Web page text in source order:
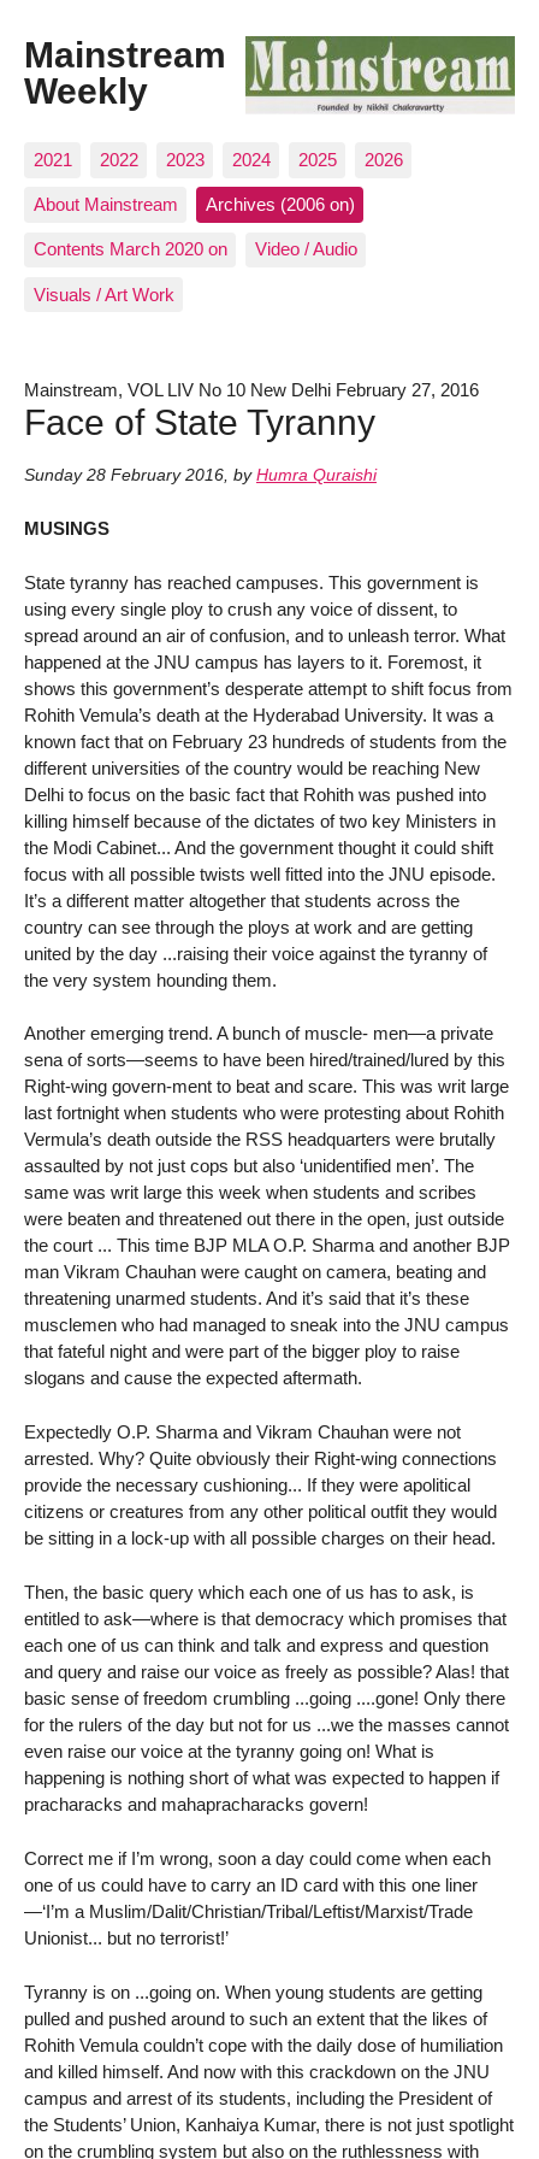
Mainstream
Weekly
2021 2022 2023 2024 2025 2026
About Mainstream Archives (2006 on)
Contents March 2020 on Video / Audio
Visuals / Art Work
Mainstream, VOL LIV No 10 New Delhi February 27, 2016
Face of State Tyranny
Sunday 28 February 2016, by Humra Quraishi
MUSINGS
State tyranny has reached campuses. This government is
using every single ploy to crush any voice of dissent, to
spread around an air of confusion, and to unleash terror. What
happened at the JNU campus has layers to it. Foremost, it
shows this government’s desperate attempt to shift focus from
Rohith Vemula’s death at the Hyderabad University. It was a
known fact that on February 23 hundreds of students from the
different universities of the country would be reaching New
Delhi to focus on the basic fact that Rohith was pushed into
killing himself because of the dictates of two key Ministers in
the Modi Cabinet... And the government thought it could shift
focus with all possible twists well fitted into the JNU episode.
It’s a different matter altogether that students across the
country can see through the ploys at work and are getting
united by the day ...raising their voice against the tyranny of
the very system hounding them.
Another emerging trend. A bunch of muscle- men—a private
sena of sorts—seems to have been hired/trained/lured by this
Right-wing govern-ment to beat and scare. This was writ large
last fortnight when students who were protesting about Rohith
Vermula’s death outside the RSS headquarters were brutally
assaulted by not just cops but also ‘unidentified men’. The
same was writ large this week when students and scribes
were beaten and threatened out there in the open, just outside
the court ... This time BJP MLA O.P. Sharma and another BJP
man Vikram Chauhan were caught on camera, beating and
threatening unarmed students. And it’s said that it’s these
musclemen who had managed to sneak into the JNU campus
that fateful night and were part of the bigger ploy to raise
slogans and cause the expected aftermath.
Expectedly O.P. Sharma and Vikram Chauhan were not
arrested. Why? Quite obviously their Right-wing connections
provide the necessary cushioning... If they were apolitical
citizens or creatures from any other political outfit they would
be sitting in a lock-up with all possible charges on their head.
Then, the basic query which each one of us has to ask, is
entitled to ask—where is that democracy which promises that
each one of us can think and talk and express and question
and query and raise our voice as freely as possible? Alas! that
basic sense of freedom crumbling ...going ....gone! Only there
for the rulers of the day but not for us ...we the masses cannot
even raise our voice at the tyranny going on! What is
happening is nothing short of what was expected to happen if
pracharacks and mahapracharacks govern!
Correct me if I’m wrong, soon a day could come when each
one of us could have to carry an ID card with this one liner
—‘I’m a Muslim/Dalit/Christian/Tribal/Leftist/Marxist/Trade
Unionist... but no terrorist!’
Tyranny is on ...going on. When young students are getting
pulled and pushed around to such an extent that the likes of
Rohith Vemula couldn’t cope with the daily dose of humiliation
and killed himself. And now with this crackdown on the JNU
campus and arrest of its students, including the President of
the Students’ Union, Kanhaiya Kumar, there is not just spotlight
on the crumbling system but also on the ruthlessness with